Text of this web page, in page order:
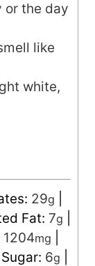
or the day
like
white,
29g
Fat: 7g
1204mg
Sugar: 6g